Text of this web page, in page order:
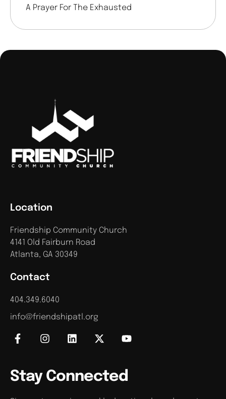
A Prayer For The Exhausted
Contact
404.349.6040
info@friendshipatl.org
Location
Friendship Community Church
4141 Old Fairburn Road
Atlanta, GA 30349
Stay Connected